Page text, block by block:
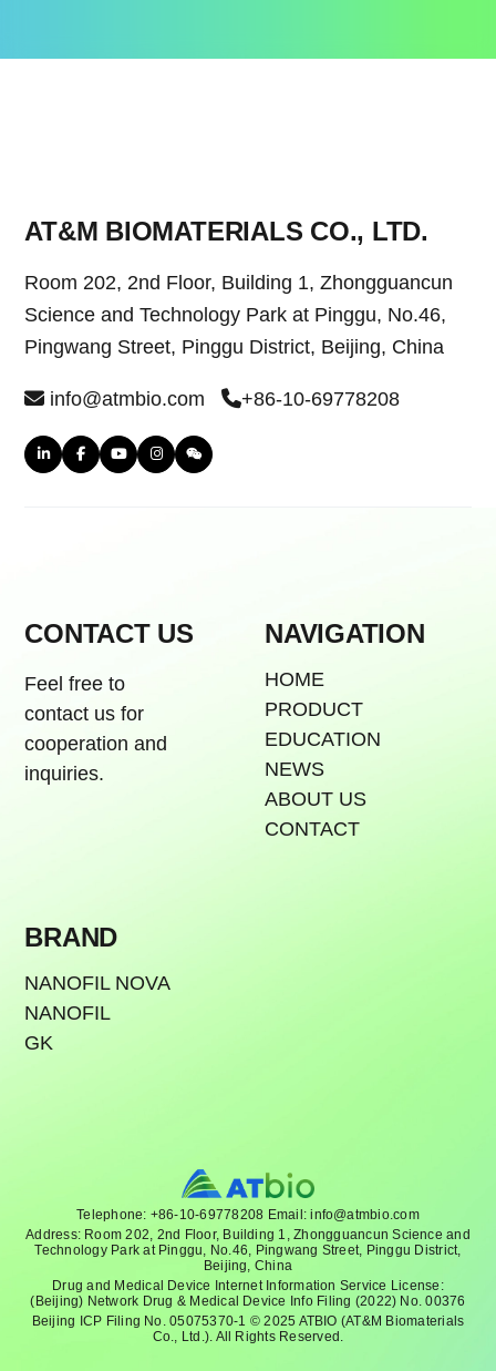
AT&M BIOMATERIALS CO., LTD.
Room 202, 2nd Floor, Building 1, Zhongguancun
Science and Technology Park at Pinggu, No.46,
Pingwang Street, Pinggu District, Beijing, China
info@atmbio.com +86-10-69778208
CONTACT US
Feel free to
contact us for
cooperation and
inquiries.
NAVIGATION
HOME
PRODUCT
EDUCATION
NEWS
ABOUT US
CONTACT
BRAND
NANOFIL NOVA
NANOFIL
GK
Telephone: +86-10-69778208 Email: info@atmbio.com
Address: Room 202, 2nd Floor, Building 1, Zhongguancun Science and
Technology Park at Pinggu, No.46, Pingwang Street, Pinggu District,
Beijing, China
Drug and Medical Device Internet Information Service License:
(Beijing) Network Drug & Medical Device Info Filing (2022) No. 00376
Beijing ICP Filing No. 05075370-1 © 2025 ATBIO (AT&M Biomaterials
Co., Ltd.). All Rights Reserved.